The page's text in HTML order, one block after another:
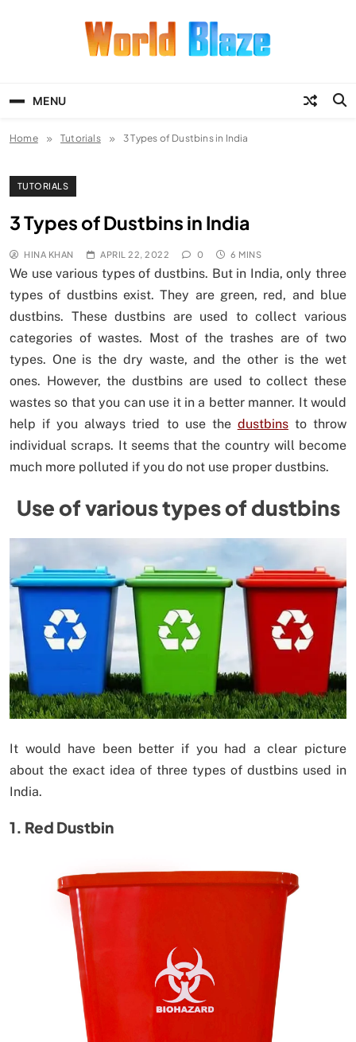
MENU
Home Tutorials 3 Types of Dustbins in India
TUTORIALS
3 Types of Dustbins in India
HINA KHAN APRIL 22, 2022 0 6 MINS
We use various types of dustbins. But in India, only three
types of dustbins exist. They are green, red, and blue
dustbins. These dustbins are used to collect various
categories of wastes. Most of the trashes are of two
types. One is the dry waste, and the other is the wet
ones. However, the dustbins are used to collect these
wastes so that you can use it in a better manner. It would
help if you always tried to use the dustbinsto throw
individual scraps. It seems that the country will become
much more polluted if you do not use proper dustbins.
Use of various types of dustbins
It would have been better if you had a clear picture
about the exact idea of three types of dustbins used in
India.
1. Red Dustbin